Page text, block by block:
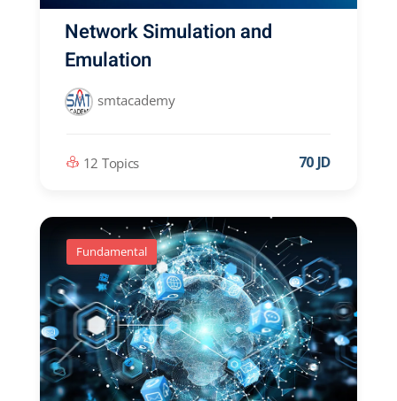
Network Simulation and
Emulation
smtacademy
12 Topics 70 JD
Fundamental